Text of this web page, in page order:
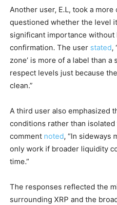
Another user, E.L, took a more
questioned whether the level
significant importance without
confirmation. The user stated,
zone’ is more of a label than a
respect levels just because
clean.”
A third user also emphasized
conditions rather than
comment noted, “In sideways
only work if broader liquidity
time.”
The responses reflected the
surrounding XRP and the